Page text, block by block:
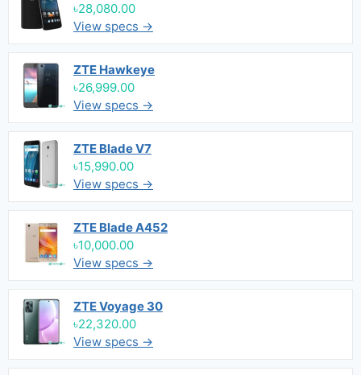
৳28,080.00
View specs →
ZTE Hawkeye
৳26,999.00
View specs →
ZTE Blade V7
৳15,990.00
View specs →
ZTE Blade A452
৳10,000.00
View specs →
ZTE Voyage 30
৳22,320.00
View specs →